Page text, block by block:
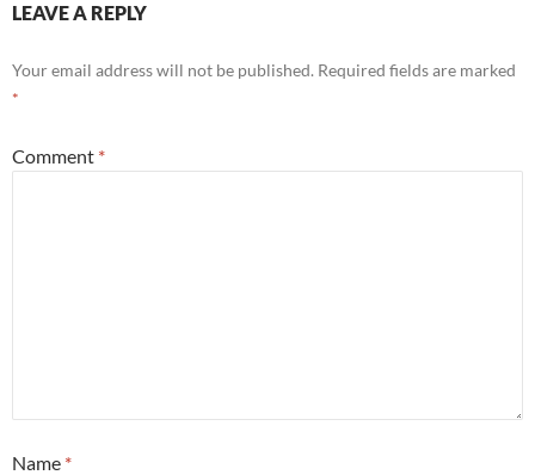
LEAVE A REPLY
Your email address will not be published. Required fields are marked
*
Comment *
Name *